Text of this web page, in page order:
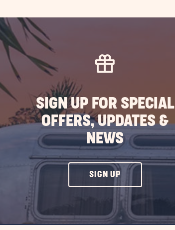
SIGN UP FOR SPECIAL
OFFERS, UPDATES &
NEWS
SIGN UPCLICK
ON
UP